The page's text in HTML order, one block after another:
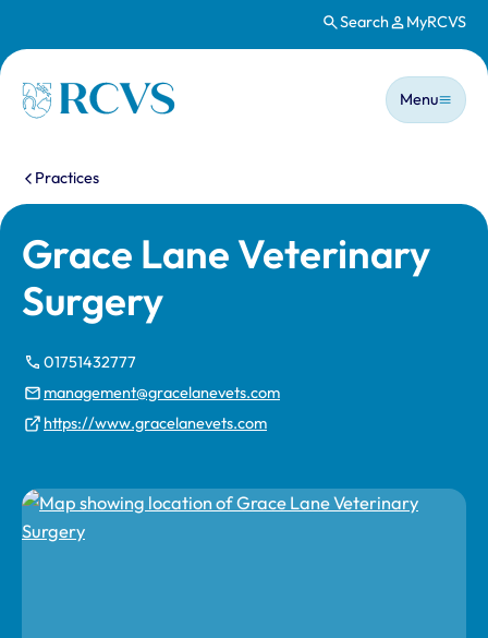
Search MyRCVS
Homepage
Main
Menu
You are here:
Practices
Grace Lane Veterinary
Surgery
01751432777
management@gracelanevets.com
https://www.gracelanevets.com